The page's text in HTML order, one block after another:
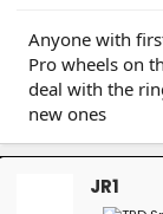
Anyone with
Pro wheels on
deal with the
new ones
JR1